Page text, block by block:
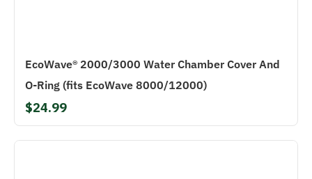
EcoWave® 2000/3000 Water Chamber Cover And
O-Ring (fits EcoWave 8000/12000)
$24.99